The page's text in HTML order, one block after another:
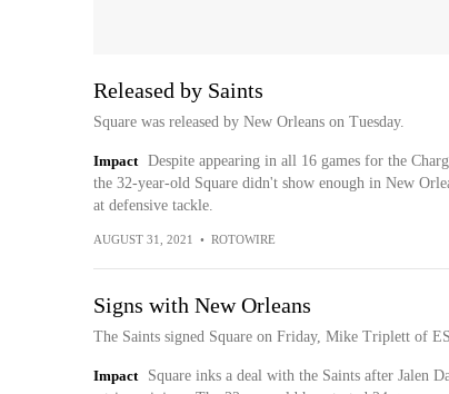
Released by Saints
Square was released by New Orleans on Tuesday.
Impact
Despite appearing in all 16 games for the
the 32-year-old Square didn't show enough in New
at defensive tackle.
AUGUST 31, 2021 • ROTOWIRE
Signs with New Orleans
The Saints signed Square on Friday, Mike Triplett of
Impact
Square inks a deal with the Saints after Jalen